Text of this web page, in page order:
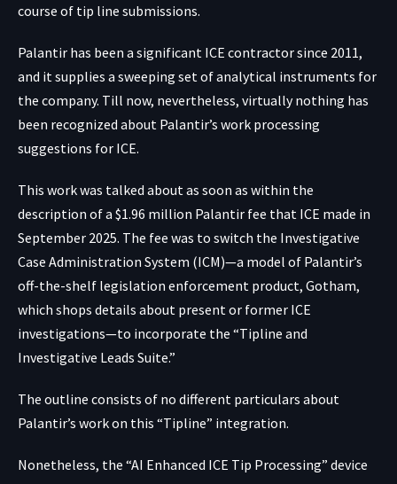
course of tip line submissions.
Palantir has been a significant ICE contractor since 2011,
and it supplies a sweeping set of analytical instruments for
the company. Till now, nevertheless, virtually nothing has
been recognized about Palantir’s work processing
suggestions for ICE.
This work was talked about as soon as within the
description of a $1.96 million Palantir fee that ICE made in
September 2025. The fee was to switch the Investigative
Case Administration System (ICM)—a model of Palantir’s
off-the-shelf legislation enforcement product, Gotham,
which shops details about present or former ICE
investigations—to incorporate the “Tipline and
Investigative Leads Suite.”
The outline consists of no different particulars about
Palantir’s work on this “Tipline” integration.
Nonetheless, the “AI Enhanced ICE Tip Processing” device